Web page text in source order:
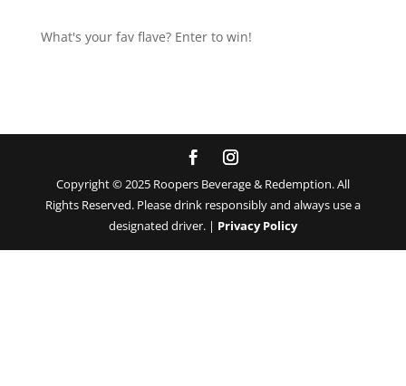
What's your fav flave? Enter to win!
Copyright © 2025 Roopers Beverage & Redemption. All
Rights Reserved. Please drink responsibly and always use a
designated driver. | Privacy Policy